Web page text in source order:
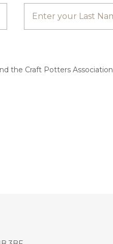
the Craft Potters Association